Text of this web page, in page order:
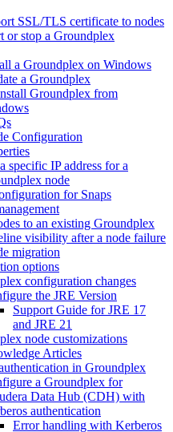
SSL/TLS certificate to nodes
or stop a Groundplex
a Groundplex on Windows
a Groundplex
Groundplex from
Configuration
specific IP address for a
node
for Snaps
to an existing Groundplex
visibility after a node failure
migration
options
configuration changes
the JRE Version
Support Guide for JRE 17
and JRE 21
node customizations
Articles
in Groundplex
a Groundplex for
Data Hub (CDH) with
authentication
Error handling with Kerberos